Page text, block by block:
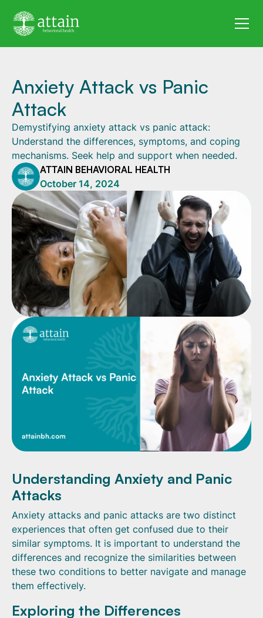
Anxiety Attack vs Panic
Attack
Demystifying anxiety attack vs panic attack:
Understand the differences, symptoms, and coping
mechanisms. Seek help and support when needed.
ATTAIN BEHAVIORAL HEALTH
October 14, 2024
Understanding Anxiety and Panic
Attacks
Anxiety attacks and panic attacks are two distinct
experiences that often get confused due to their
similar symptoms. It is important to understand the
differences and recognize the similarities between
these two conditions to better navigate and manage
them effectively.
Exploring the Differences